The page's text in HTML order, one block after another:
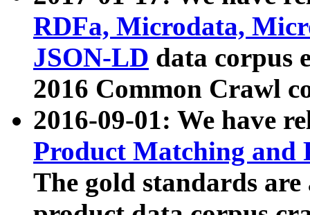
RDFa, Microdata,
JSON-LD data corpus
2016 Common Crawl
2016-09-01: We have
Product Matching and
The gold standards